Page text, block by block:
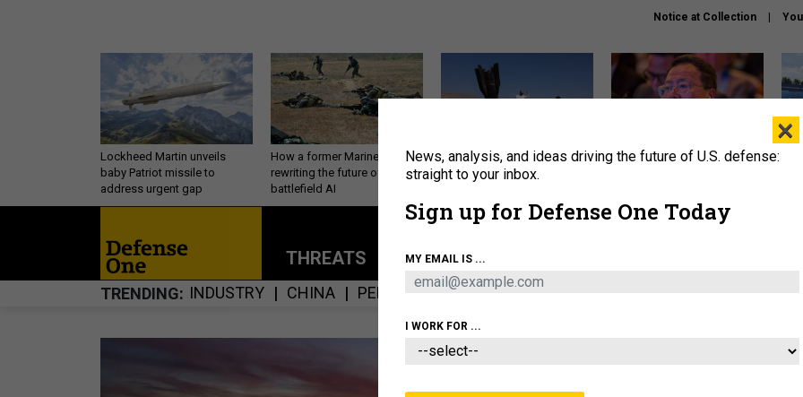
Notice at Collection
Lockheed Martin unveils
baby Patriot missile to
address urgent gap
How a former Marine is
rewriting the future of
battlefield AI
US has too few interceptors
to deter war with China,
What is the Chinese military
About Newsletters Podcast Insights
THREATS POLICY BUSINESS
TRENDING INDUSTRY CHINA PERSONNEL CYBER IRAN
×
News, analysis, and ideas driving the future of U.S. defense:
straight to your inbox.
Sign up for Defense One Today
MY EMAIL IS ...
I WORK FOR ...